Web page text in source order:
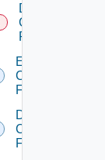
Delete
Checkpoint
Firewall
Enable
Checkpoint
Firewall
Disable
Checkpoint
Firewall